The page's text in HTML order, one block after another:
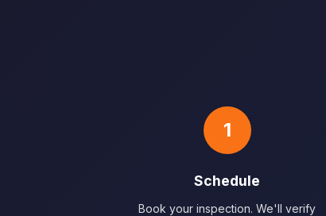
1
Schedule
Book your inspection. We'll verify